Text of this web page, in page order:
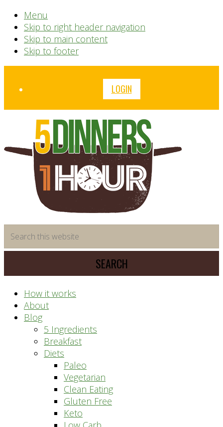
Menu
Skip to right header navigation
Skip to main content
Skip to footer
Before
LOGIN
saving
meal
system
this
website
How it works
About
Blog
5 Ingredients
Breakfast
Diets
Paleo
Vegetarian
Clean Eating
Gluten Free
Keto